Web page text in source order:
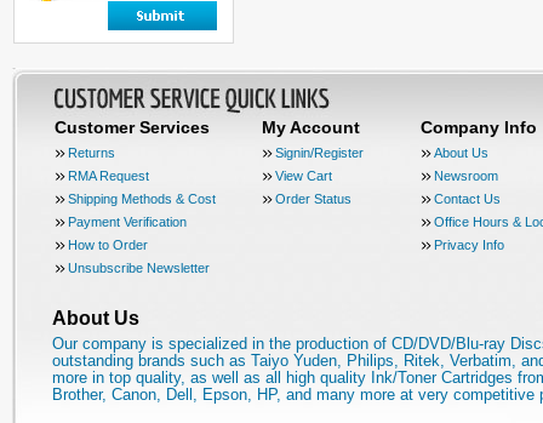
Customer Services
Returns
RMA Request
Shipping Methods & Cost
Payment Verification
How to Order
Unsubscribe Newsletter
My Account
Signin/Register
View Cart
Order Status
Company Info
About Us
Newsroom
Contact Us
Office Hours &
Privacy Info
About Us
Our company is specialized in the production of CD/DVD/Blu-ray
outstanding brands such as Taiyo Yuden, Philips, Ritek, Verbatim,
more in top quality, as well as all high quality Ink/Toner Cartridges
Brother, Canon, Dell, Epson, HP, and many more at very competitive